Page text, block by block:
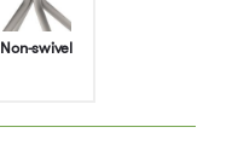
Non-swivel